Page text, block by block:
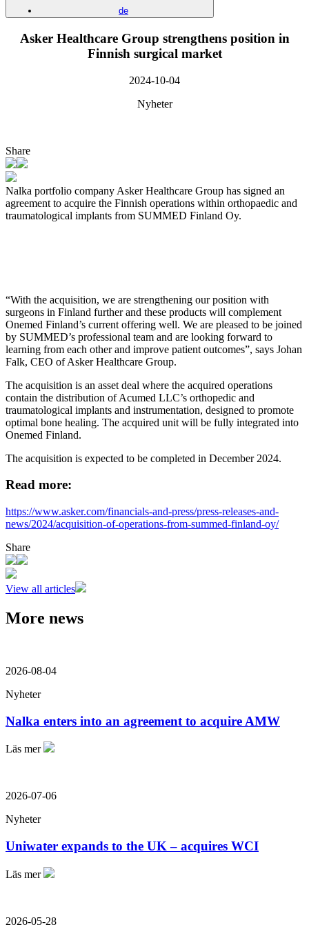
de
Asker Healthcare Group strengthens position in
Finnish surgical market
2024-10-04
Nyheter
Share
Nalka portfolio company Asker Healthcare Group has signed an
agreement to acquire the Finnish operations within orthopaedic and
traumatological implants from SUMMED Finland Oy.
“With the acquisition, we are strengthening our position with
surgeons in Finland further and these products will complement
Onemed Finland’s current offering well. We are pleased to be joined
by SUMMED’s professional team and are looking forward to
learning from each other and improve patient outcomes”, says Johan
Falk, CEO of Asker Healthcare Group.
The acquisition is an asset deal where the acquired operations
contain the distribution of Acumed LLC’s orthopedic and
traumatological implants and instrumentation, designed to promote
optimal bone healing. The acquired unit will be fully integrated into
Onemed Finland.
The acquisition is expected to be completed in December 2024.
Read more:
https://www.asker.com/financials-and-press/press-releases-and-
news/2024/acquisition-of-operations-from-summed-finland-oy/
Share
View all articles
More news
2026-08-04
Nyheter
Nalka enters into an agreement to acquire AMW
Läs mer
2026-07-06
Nyheter
Uniwater expands to the UK – acquires WCI
Läs mer
2026-05-28